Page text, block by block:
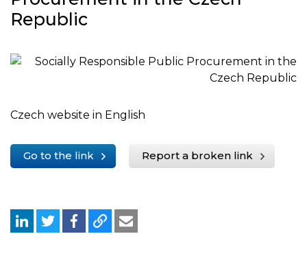
Republic
Czech website in English
Go to the link Report a broken link